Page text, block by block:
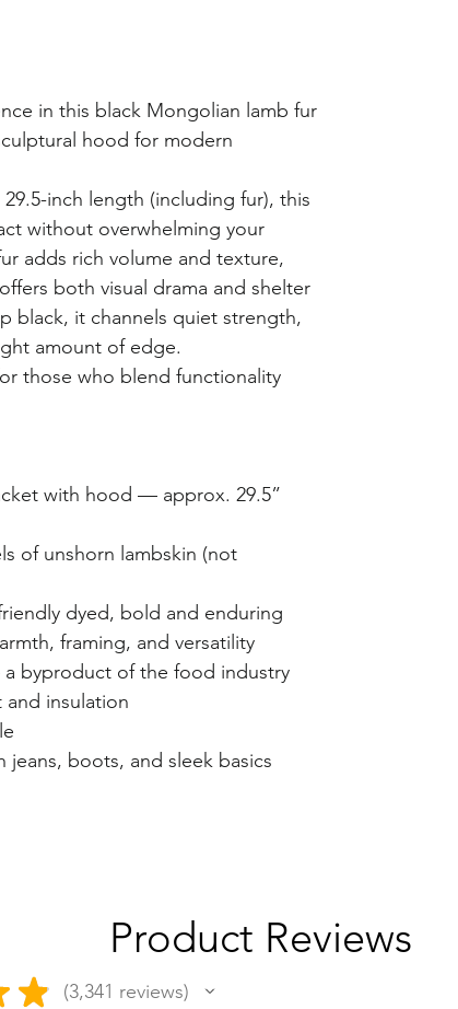
in this black Mongolian lamb fur
hood for modern
inch length (including fur), this
without overwhelming your
adds rich volume and texture,
both visual drama and shelter
black, it channels quiet strength,
amount of edge.
those who blend functionality
with hood — approx. 29.5”
of unshorn lambskin (not
dyed, bold and enduring
framing, and versatility
byproduct of the food industry
insulation
boots, and sleek basics
Product Reviews
★ 3,341 reviews
3341